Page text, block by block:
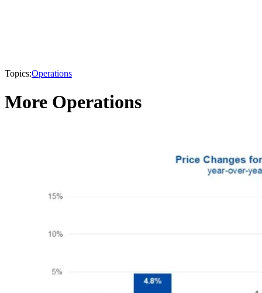
Topics:Operations
More Operations